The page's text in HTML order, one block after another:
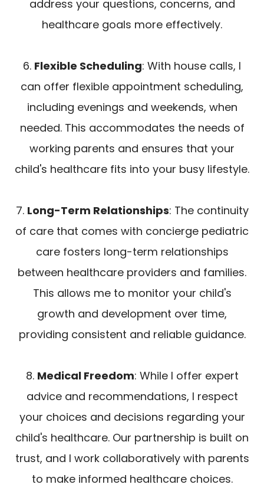
address your questions, concerns, and
healthcare goals more effectively.
6. Flexible Scheduling: With house calls, I
can offer flexible appointment scheduling,
including evenings and weekends, when
needed. This accommodates the needs of
working parents and ensures that your
child's healthcare fits into your busy lifestyle.
7. Long-Term Relationships: The continuity
of care that comes with concierge pediatric
care fosters long-term relationships
between healthcare providers and families.
This allows me to monitor your child's
growth and development over time,
providing consistent and reliable guidance.
8. Medical Freedom: While I offer expert
advice and recommendations, I respect
your choices and decisions regarding your
child's healthcare. Our partnership is built on
trust, and I work collaboratively with parents
to make informed healthcare choices.